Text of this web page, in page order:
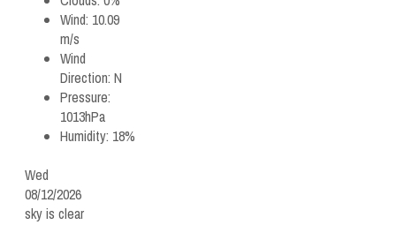
Wind: 10.09
m/s
Wind
Direction: N
Pressure:
1013hPa
Humidity: 18%
Wed
08/12/2026
sky is clear